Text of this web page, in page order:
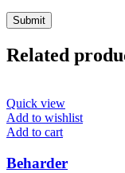
Related
Quick view
Add to wishlist
Add to cart
Beharder